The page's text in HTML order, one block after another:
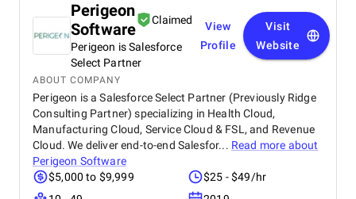
Perigeon
Software
Claimed
Perigeon is Salesforce
Select Partner
View
Profile
Visit
Website
ABOUT COMPANY
Perigeon is a Salesforce Select Partner (Previously Ridge
Consulting Partner) specializing in Health Cloud,
Manufacturing Cloud, Service Cloud & FSL, and Revenue
Cloud. We deliver end-to-end Salesfor... Read more about
Perigeon Software
$5,000 to $9,999
$25 - $49/hr